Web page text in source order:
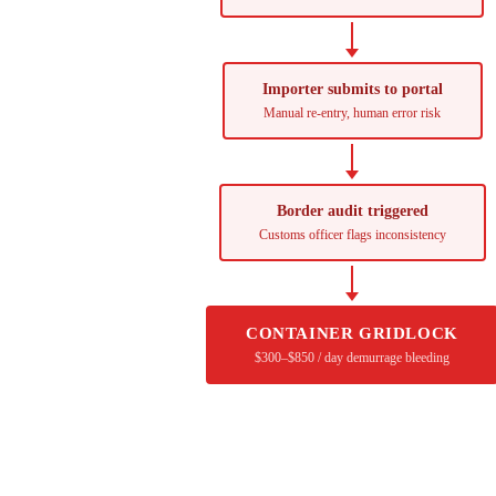
Importer submits to portal
Manual re-entry, human error risk
Border audit triggered
Customs officer flags inconsistency
CONTAINER GRIDLOCK
$300–$850 / day demurrage bleeding